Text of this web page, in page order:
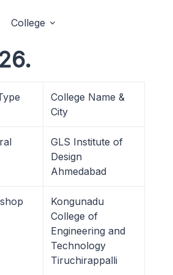
College
College Name &
City
GLS Institute of
Design
Ahmedabad
Kongunadu
College of
Engineering and
Technology
Tiruchirappalli